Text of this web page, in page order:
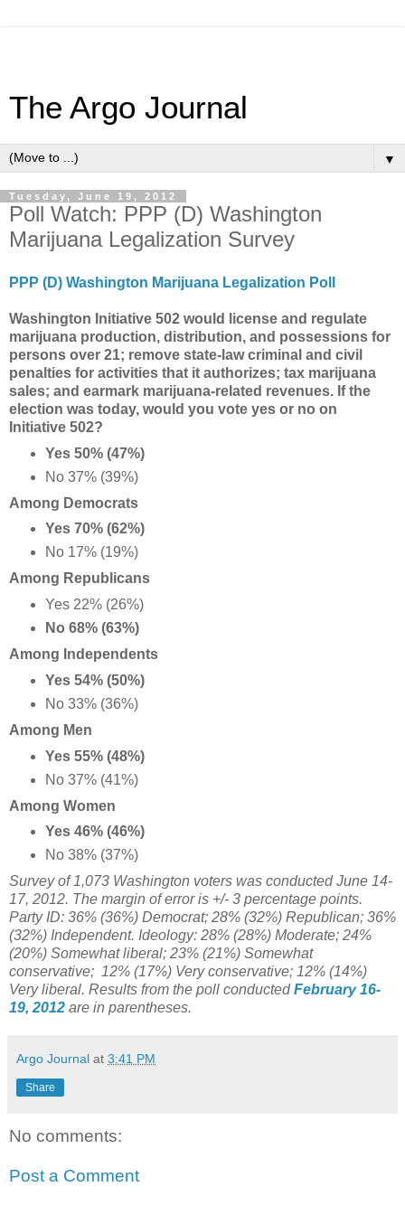
The Argo Journal
▼
Tuesday, June 19, 2012
Poll Watch: PPP (D) Washington
Marijuana Legalization Survey
PPP (D) Washington Marijuana Legalization Poll
Washington Initiative 502 would license and regulate
marijuana production, distribution, and possessions for
persons over 21; remove state-law criminal and civil
penalties for activities that it authorizes; tax marijuana
sales; and earmark marijuana-related revenues. If the
election was today, would you vote yes or no on
Initiative 502?
Yes 50% (47%)
No 37% (39%)
Among Democrats
Yes 70% (62%)
No 17% (19%)
Among Republicans
Yes 22% (26%)
No 68% (63%)
Among Independents
Yes 54% (50%)
No 33% (36%)
Among Men
Yes 55% (48%)
No 37% (41%)
Among Women
Yes 46% (46%)
No 38% (37%)
Survey of 1,073 Washington voters was conducted June 14-
17, 2012. The margin of error is +/- 3 percentage points.
Party ID: 36% (36%) Democrat; 28% (32%) Republican; 36%
(32%) Independent. Ideology: 28% (28%) Moderate; 24%
(20%) Somewhat liberal; 23% (21%) Somewhat
conservative; 12% (17%) Very conservative; 12% (14%)
Very liberal. Results from the poll conductedFebruary 16-
19, 2012 are in parentheses.
Argo Journal at 3:41 PM
Share
No comments:
Post a Comment